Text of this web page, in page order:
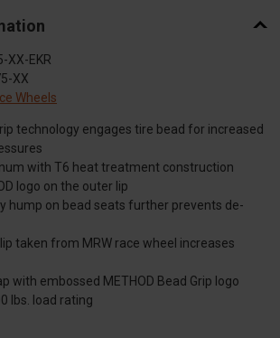
XX-EKR
XX
Wheels
technology engages tire bead for increased
with T6 heat treatment construction
logo on the outer lip
hump on bead seats further prevents de-
taken from MRW race wheel increases
with embossed METHOD Bead Grip logo
lbs. load rating